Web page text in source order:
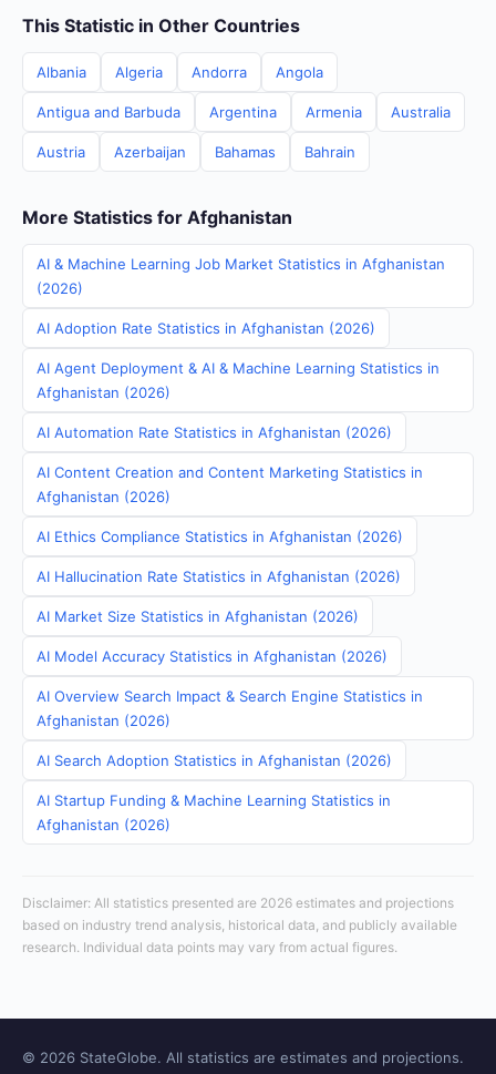
This Statistic in Other Countries
Albania Algeria Andorra Angola
Antigua and Barbuda Argentina Armenia Australia
Austria Azerbaijan Bahamas Bahrain
More Statistics for Afghanistan
AI & Machine Learning Job Market Statistics in Afghanistan
(2026)
AI Adoption Rate Statistics in Afghanistan (2026)
AI Agent Deployment & AI & Machine Learning Statistics in
Afghanistan (2026)
AI Automation Rate Statistics in Afghanistan (2026)
AI Content Creation and Content Marketing Statistics in
Afghanistan (2026)
AI Ethics Compliance Statistics in Afghanistan (2026)
AI Hallucination Rate Statistics in Afghanistan (2026)
AI Market Size Statistics in Afghanistan (2026)
AI Model Accuracy Statistics in Afghanistan (2026)
AI Overview Search Impact & Search Engine Statistics in
Afghanistan (2026)
AI Search Adoption Statistics in Afghanistan (2026)
AI Startup Funding & Machine Learning Statistics in
Afghanistan (2026)
Disclaimer: All statistics presented are 2026 estimates and projections
based on industry trend analysis, historical data, and publicly available
research. Individual data points may vary from actual figures.
© 2026 StateGlobe. All statistics are estimates and projections.